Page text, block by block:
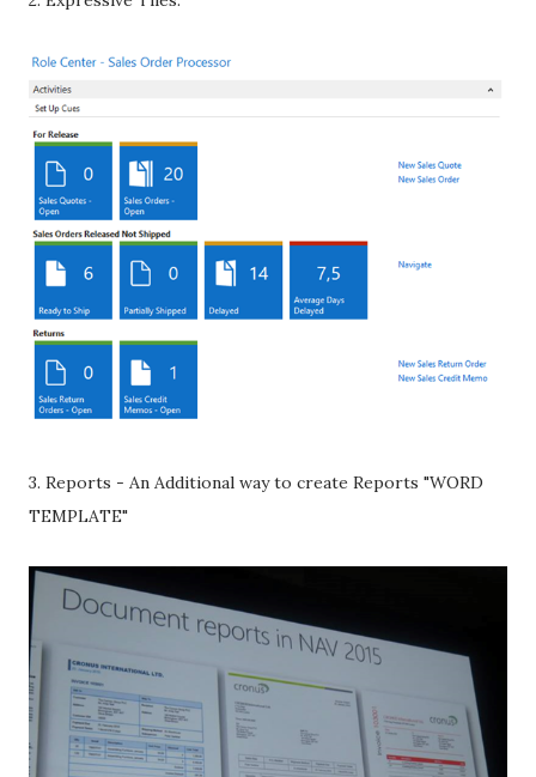
3. Reports - An Additional way to create Reports "WORD
TEMPLATE"